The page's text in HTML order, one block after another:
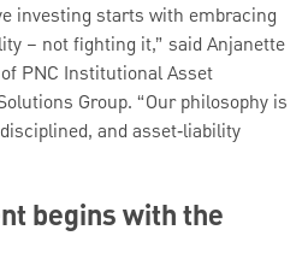
investing starts with embracing
– not fighting it,” said Anjanette
PNC Institutional Asset
Group. “Our philosophy is
and asset‑liability
begins with the